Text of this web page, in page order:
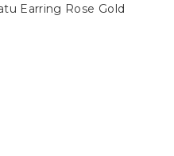
Earring Rose Gold